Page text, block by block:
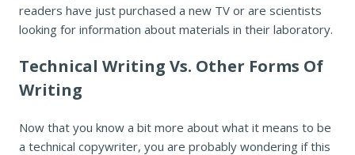
readers have just purchased a new TV or are scientists
looking for information about materials in their laboratory.
Technical Writing Vs. Other Forms Of
Writing
Now that you know a bit more about what it means to be
a technical copywriter, you are probably wondering if this